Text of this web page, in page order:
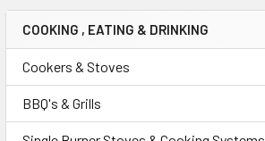
Sidebar
COOKING , EATING & DRINKING
Cookers & Stoves
BBQ's & Grills